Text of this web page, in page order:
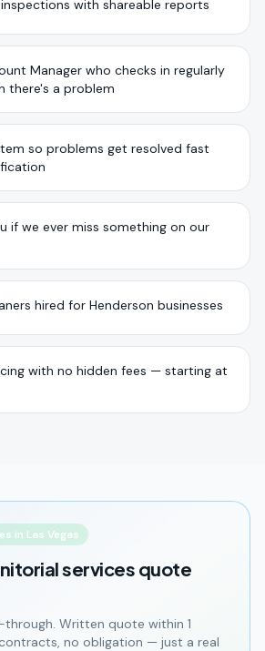
with shareable reports
Manager who checks in regularly
there's a problem
so problems get resolved fast
if we ever miss something on our
hired for Henderson businesses
with no hidden fees — starting at
in Las Vegas
servicesquote
Written quote within 1
no obligation — just a real